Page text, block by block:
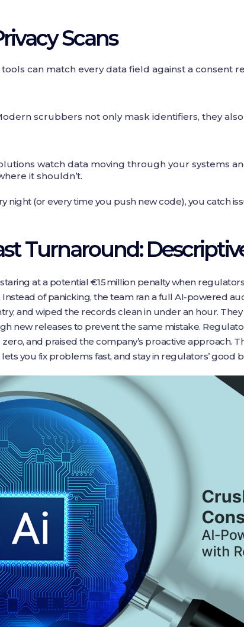
Scans
tools can match every data field against a consent
scrubbers not only mask identifiers, they
watch data moving through your systems
it shouldn’t.
night (or every time you push new code), you catch
Turnaround:
at a potential €15 million penalty when
of panicking, the team ran a full AI‑powered
and wiped the records clean in under an hour.
new releases to prevent the same mistake.
and praised the company’s proactive approach.
you fix problems fast, and stay in regulators’ good